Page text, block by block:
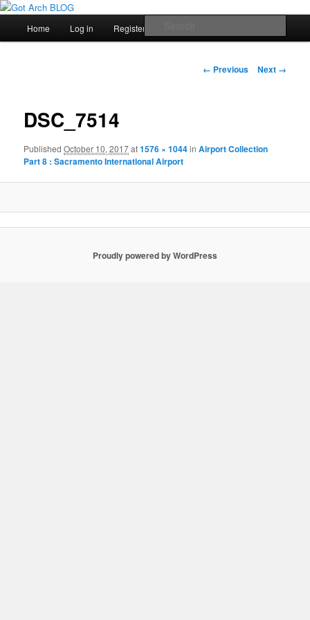
สัพเพเหระสถาปัตยกรรมและงานออกแบบ
Skip
content
Home Log in Register
Image
← Previous Next →
DSC_7514
PublishedOctober 10, 2017at1576 × 1044inAirport Collection
Part 8 : Sacramento International Airport
Proudly powered by WordPress